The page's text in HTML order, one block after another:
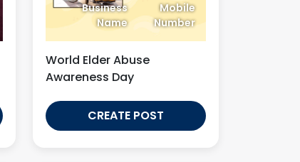
Business
Name
Mobile
Number
World Elder Abuse
Awareness Day
CREATE POST